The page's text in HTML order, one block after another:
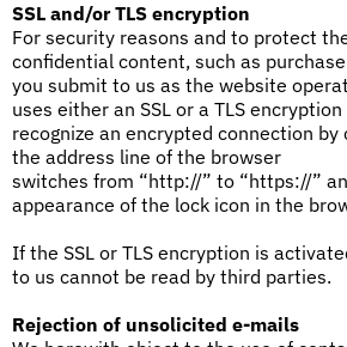
SSL and/or TLS encryption
For security reasons and to protect
confidential content, such as
you submit to us as the website
uses either an SSL or a TLS
recognize an encrypted connection by
the address line of the browser
switches from “http://” to “https://”
appearance of the lock icon in the
If the SSL or TLS encryption is
to us cannot be read by third parties.
Rejection of unsolicited e-mails